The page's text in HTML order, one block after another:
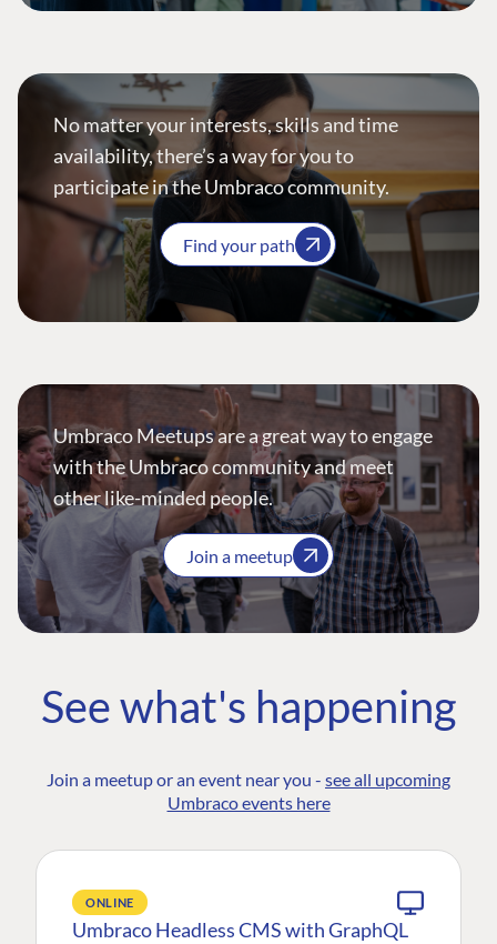
No matter your interests, skills and time
availability, there’s a way for you to
participate in the Umbraco community.
Find your path
Umbraco Meetups are a great way to engage
with the Umbraco community and meet
other like-minded people.
Join a meetup
See what's happening
Join a meetup or an event near you - see all upcoming
Umbraco events here
ONLINE
Umbraco Headless CMS with GraphQL